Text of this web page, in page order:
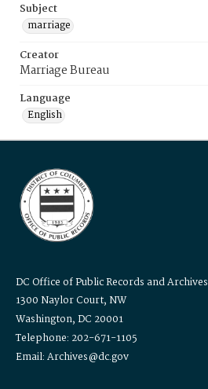
Subject
marriage
Creator
Marriage Bureau
Language
English
DC Office of Public Records and Archives
1300 Naylor Court, NW
Washington, DC 20001
Telephone: 202-671-1105
Email: Archives@dc.gov